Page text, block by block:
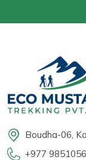
Boudha-06,
+977